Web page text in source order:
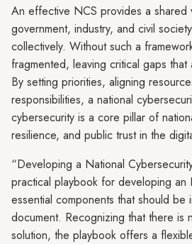
An effective NCS provides a shared
government, industry, and civil
collectively. Without such a
fragmented, leaving critical gaps
By setting priorities, aligning
responsibilities, a national
cybersecurity is a core pillar of
resilience, and public trust in the
“Developing a National
practical playbook for developing an
essential components that should be
document. Recognizing that there is
solution, the playbook offers a